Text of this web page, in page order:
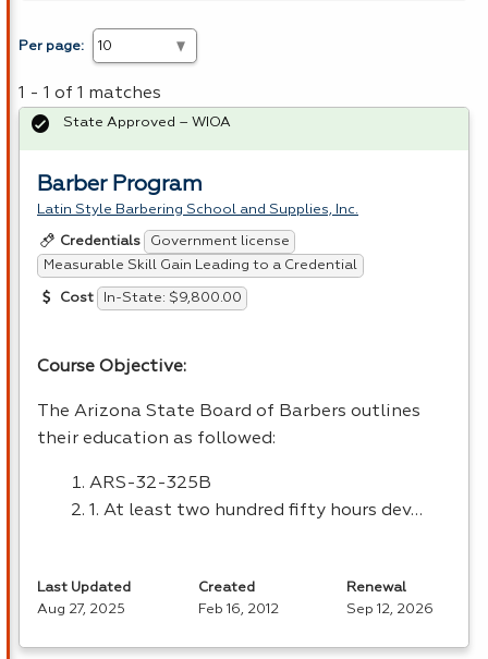
Per page:
1 - 1 of 1 matches
Barber Program
Latin Style Barbering School and Supplies, Inc.
Credentials
Government license
Measurable Skill Gain Leading to a Credential
Cost In-State: $9,800.00
Course Objective:
The Arizona State Board of Barbers outlines
their education as followed:
ARS-32-325B
1. At least two hundred fifty hours dev…
State Approved – WIOA
Last Updated
Aug 27, 2025
Created
Feb 16, 2012
Renewal
Sep 12, 2026